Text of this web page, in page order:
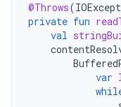
@Throws(
private fun
val
var